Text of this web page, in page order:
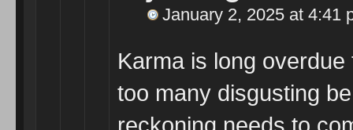
January 2, 2025 at 4:41
Karma is long
too many disgusting